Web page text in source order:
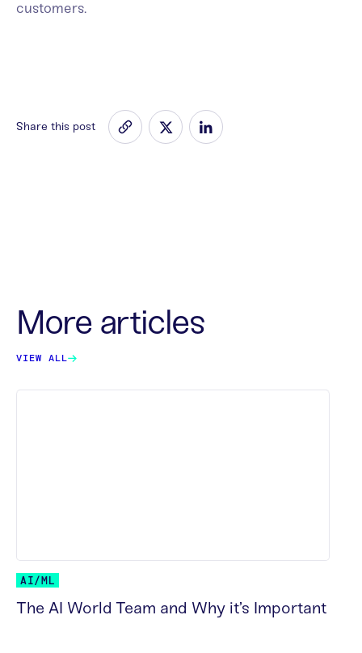
Share this post
customers.
More articles
VIEW ALL
AI/ML
The AI World Team and Why it’s Important